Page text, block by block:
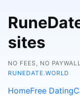
sites
NO FEES, NO
RUNEDATE.WORLD
HomeFree Dating